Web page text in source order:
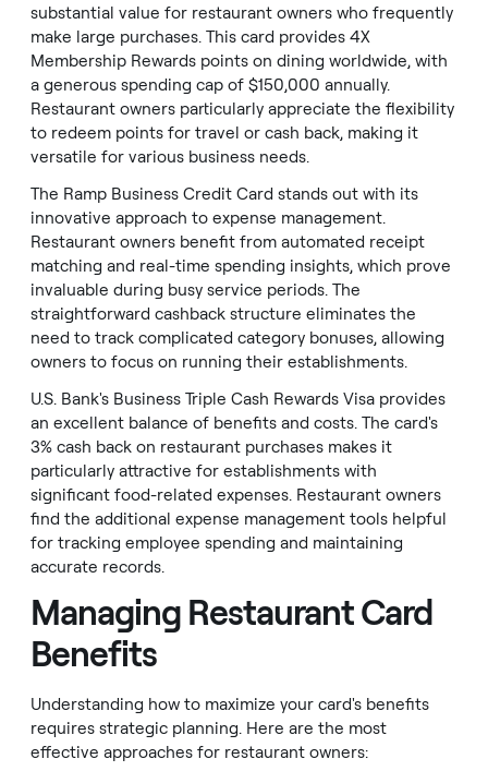
substantial value for restaurant owners who frequently
make large purchases. This card provides 4X
Membership Rewards points on dining worldwide, with
a generous spending cap of $150,000 annually.
Restaurant owners particularly appreciate the flexibility
to redeem points for travel or cash back, making it
versatile for various business needs.
The Ramp Business Credit Card stands out with its
innovative approach to expense management.
Restaurant owners benefit from automated receipt
matching and real-time spending insights, which prove
invaluable during busy service periods. The
straightforward cashback structure eliminates the
need to track complicated category bonuses, allowing
owners to focus on running their establishments.
U.S. Bank's Business Triple Cash Rewards Visa provides
an excellent balance of benefits and costs. The card's
3% cash back on restaurant purchases makes it
particularly attractive for establishments with
significant food-related expenses. Restaurant owners
find the additional expense management tools helpful
for tracking employee spending and maintaining
accurate records.
Managing Restaurant Card
Benefits
Understanding how to maximize your card's benefits
requires strategic planning. Here are the most
effective approaches for restaurant owners: